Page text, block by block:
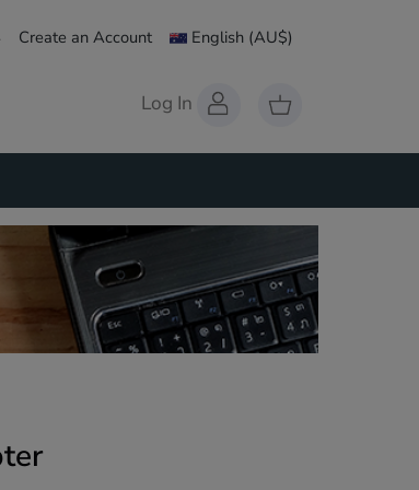
Create an Account English (AU$)
Log In